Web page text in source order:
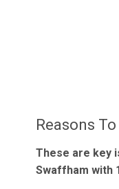
Reasons
These are key
Swaffham with